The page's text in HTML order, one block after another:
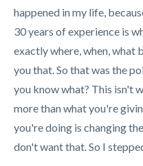
happened in my life,
30 years of experience is
exactly where, when, what
you that. So that was the
you know what? This isn't
more than what you're
you're doing is changing
don't want that. So I